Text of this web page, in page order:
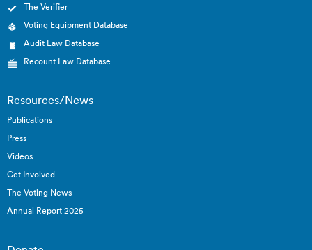
The Verifier
Voting Equipment Database
Audit Law Database
Recount Law Database
Resources/News
Publications
Press
Videos
Get Involved
The Voting News
Annual Report 2025